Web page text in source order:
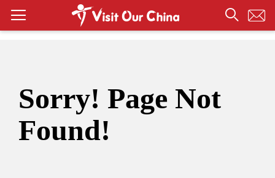
Sorry! Page Not
Found!